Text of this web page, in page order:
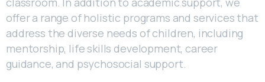
offer a range of holistic programs and services that
address the diverse needs of children, including
mentorship, life skills development, career
guidance, and psychosocial support.